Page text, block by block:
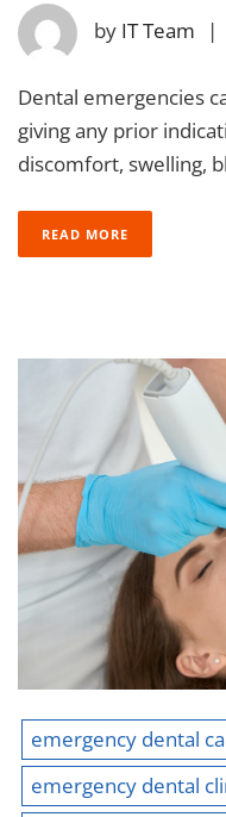
by IT Team |
Dental emergencies
giving any prior
discomfort, swelling,
READ MORE
emergency dental
emergency dental